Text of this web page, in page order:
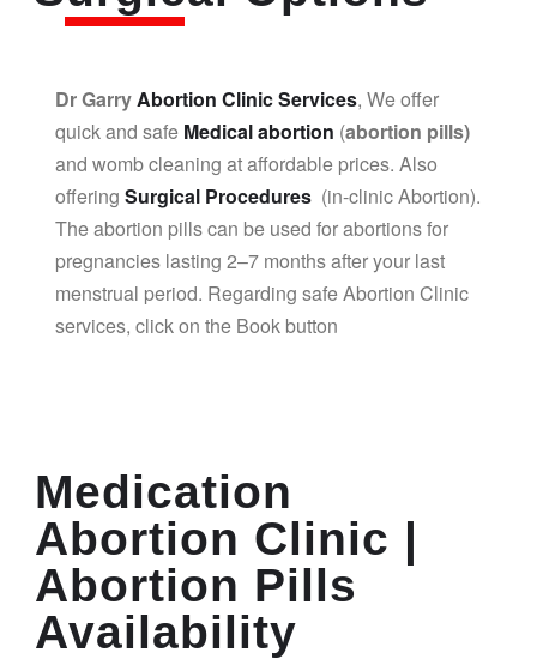
Dr GarryAbortion Clinic Services, We offer
quick and safe Medical abortion (abortion pills)
and womb cleaning at affordable prices. Also
offering Surgical Procedures (in-clinic Abortion).
The abortion pills can be used for abortions for
pregnancies lasting 2–7 months after your last
menstrual period. Regarding safe Abortion Clinic
services, click on the Book button
Medication
Abortion Clinic |
Abortion Pills
Availability